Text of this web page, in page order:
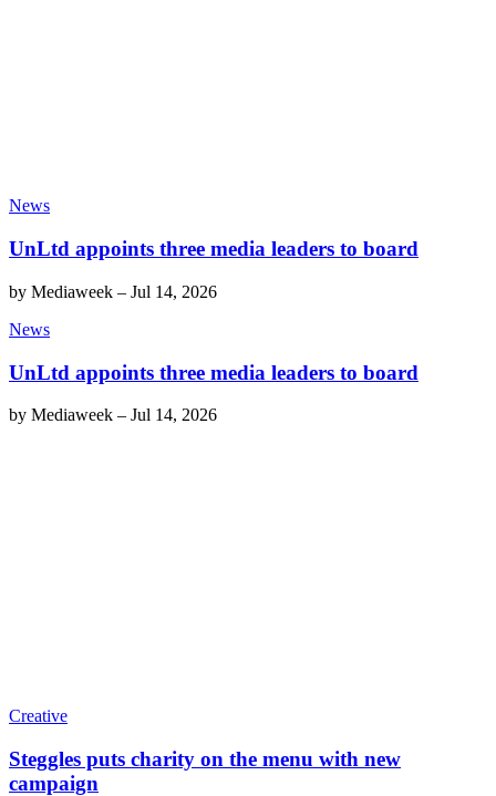
News
UnLtd appoints three media leaders to board
by Mediaweek – Jul 14, 2026
News
UnLtd appoints three media leaders to board
by Mediaweek – Jul 14, 2026
Creative
Steggles puts charity on the menu with new
campaign